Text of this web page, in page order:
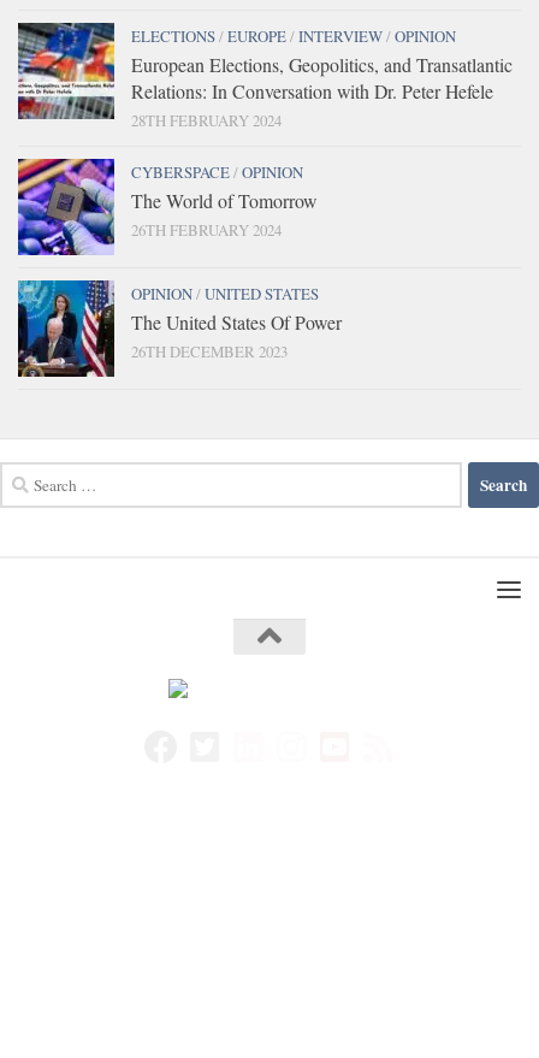
ELECTIONS/EUROPE/INTERVIEW/OPINION
European Elections, Geopolitics, and Transatlantic
Relations: In Conversation with Dr. Peter Hefele
28TH FEBRUARY 2024
CYBERSPACE/OPINION
The World of Tomorrow
26TH FEBRUARY 2024
OPINION/UNITED STATES
The United States Of Power
26TH DECEMBER 2023
for: